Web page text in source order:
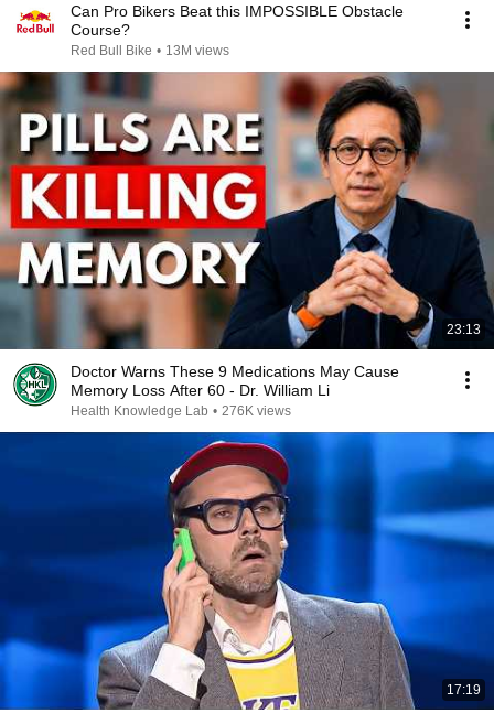
Can Pro Bikers Beat this IMPOSSIBLE Obstacle
Course?
Red Bull Bike • 13M views
23:13
Doctor Warns These 9 Medications May Cause
Memory Loss After 60 - Dr. William Li
Health Knowledge Lab • 276K views
17:19